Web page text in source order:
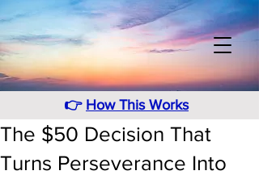
👉 How This Works
The $50 Decision That
Turns Perseverance Into